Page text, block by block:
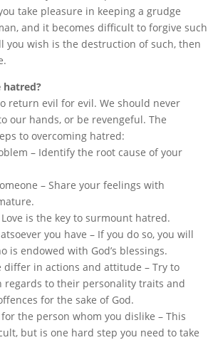
take pleasure in keeping a grudge
and it becomes difficult to forgive such
you wish is the destruction of such, then
hatred?
return evil for evil. We should never
our hands, or be revengeful. The
to overcoming hatred:
– Identify the root cause of your
– Share your feelings with
is the key to surmount hatred.
you have – If you do so, you will
is endowed with God’s blessings.
differ in actions and attitude – Try to
to their personality traits and
for the sake of God.
the person whom you dislike – This
but is one hard step you need to take